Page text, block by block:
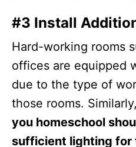
#3 Install
Hard-working rooms
offices are equipped
due to the type of
those rooms. Similarly,
you homeschool
sufficient lighting for